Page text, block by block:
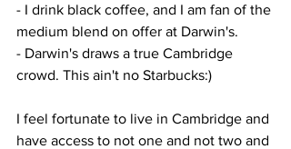
- I drink black coffee, and I am fan of the
medium blend on offer at Darwin's.
- Darwin's draws a true Cambridge
crowd. This ain't no Starbucks:)
I feel fortunate to live in Cambridge and
have access to not one and not two and